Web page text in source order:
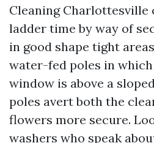
Cleaning Charlottesville
ladder time by way of
in good shape tight
water-fed poles in
window is above a
poles avert both the
flowers more secure.
washers who speak